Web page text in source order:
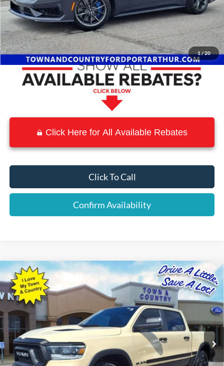
1 /20
MSRP:
$75,555
Town and Country Discount
-$9,098
Town & Country Price
$66,457
Click Here for All Available Rebates
Click To Call
Confirm Availability
2022RAM 1500
Special Offer
VIN:1C6SRFLM8NN207642 P7548Model:DT6X98
Available 63,880 mi Ext.
$38,869
BEST PRICE:
Compare Vehicle